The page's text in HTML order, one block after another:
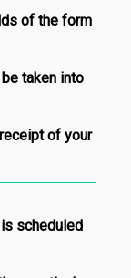
of the form
taken into
of your
scheduled